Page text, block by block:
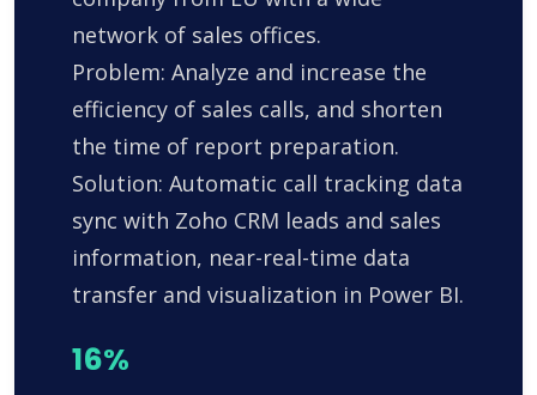
network of sales offices.
Problem: Analyze and increase the
efficiency of sales calls, and shorten
the time of report preparation.
Solution: Automatic call tracking data
sync with Zoho CRM leads and sales
information, near-real-time data
transfer and visualization in Power BI.
16%